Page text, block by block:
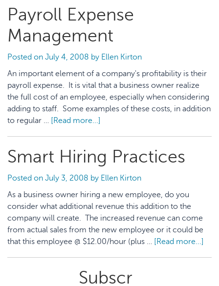
Payroll Expense
Management
Posted on July 4, 2008 by Ellen Kirton
An important element of a company's profitability is their
payroll expense. It is vital that a business owner realize
the full cost of an employee, especially when considering
adding to staff. Some examples of these costs, in addition
to regular … [Read more...]
Management
Smart Hiring Practices
Posted on July 3, 2008 by Ellen Kirton
As a business owner hiring a new employee, do you
consider what additional revenue this addition to the
company will create. The increased revenue can come
from actual sales from the new employee or it could be
that this employee @ $12.00/hour (plus … [Read more...]
Primary
Subscr